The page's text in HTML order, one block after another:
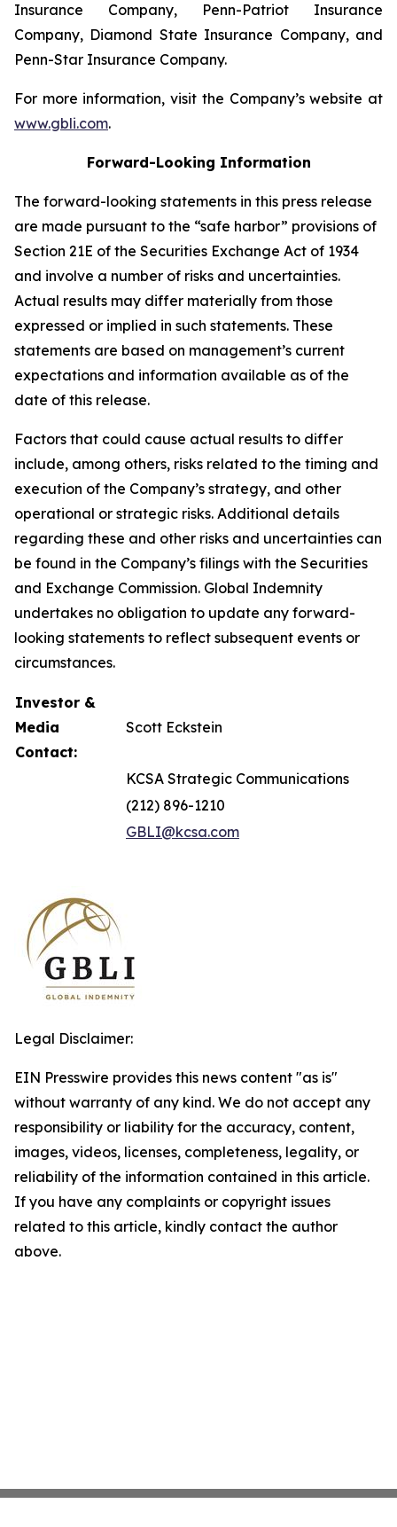
Insurance Company, Penn-Patriot Insurance
Company, Diamond State Insurance Company, and
Penn-Star Insurance Company.
For more information, visit the Company’s website at
www.gbli.com.
Forward-Looking Information
The forward-looking statements in this press release
are made pursuant to the “safe harbor” provisions of
Section 21E of the Securities Exchange Act of 1934
and involve a number of risks and uncertainties.
Actual results may differ materially from those
expressed or implied in such statements. These
statements are based on management’s current
expectations and information available as of the
date of this release.
Factors that could cause actual results to differ
include, among others, risks related to the timing and
execution of the Company’s strategy, and other
operational or strategic risks. Additional details
regarding these and other risks and uncertainties can
be found in the Company’s filings with the Securities
and Exchange Commission. Global Indemnity
undertakes no obligation to update any forward-
looking statements to reflect subsequent events or
circumstances.
Investor &
Media
Contact:
Scott Eckstein
KCSA Strategic Communications
(212) 896-1210
GBLI@kcsa.com
Legal Disclaimer:
EIN Presswire provides this news content "as is"
without warranty of any kind. We do not accept any
responsibility or liability for the accuracy, content,
images, videos, licenses, completeness, legality, or
reliability of the information contained in this article.
If you have any complaints or copyright issues
related to this article, kindly contact the author
above.